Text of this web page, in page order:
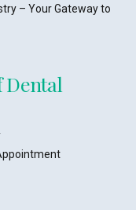
– Your Gateway to
Dental